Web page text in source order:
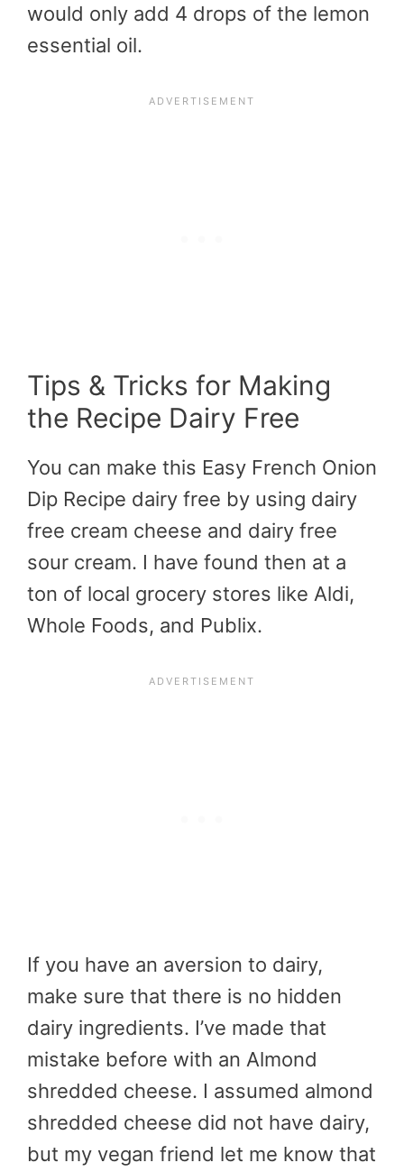
would only add 4 drops of the lemon
essential oil.
Tips & Tricks for Making
the Recipe Dairy Free
You can make this Easy French Onion
Dip Recipe dairy free by using dairy
free cream cheese and dairy free
sour cream. I have found then at a
ton of local grocery stores like Aldi,
Whole Foods, and Publix.
If you have an aversion to dairy,
make sure that there is no hidden
dairy ingredients. I’ve made that
mistake before with an Almond
shredded cheese. I assumed almond
shredded cheese did not have dairy,
but my vegan friend let me know that